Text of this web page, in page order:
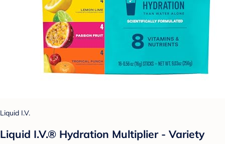
Liquid I.V.
Liquid I.V.® Hydration Multiplier - Variety